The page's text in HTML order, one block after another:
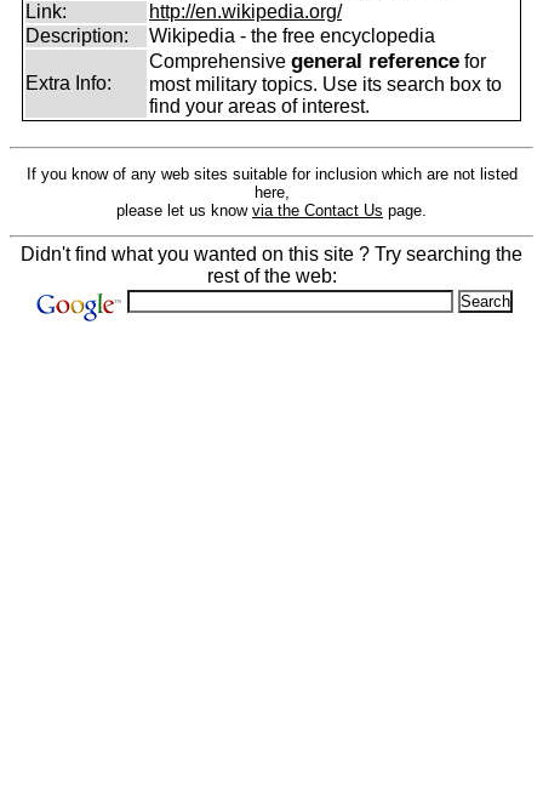
Link:
http://en.wikipedia.org/
Description:
Wikipedia - the free encyclopedia
Extra Info:
Comprehensive general reference for
most military topics. Use its search box to
find your areas of interest.
If you know of any web sites suitable for inclusion which are not listed
here,
please let us know via the Contact Us page.
Didn't find what you wanted on this site ? Try searching the
rest of the web: